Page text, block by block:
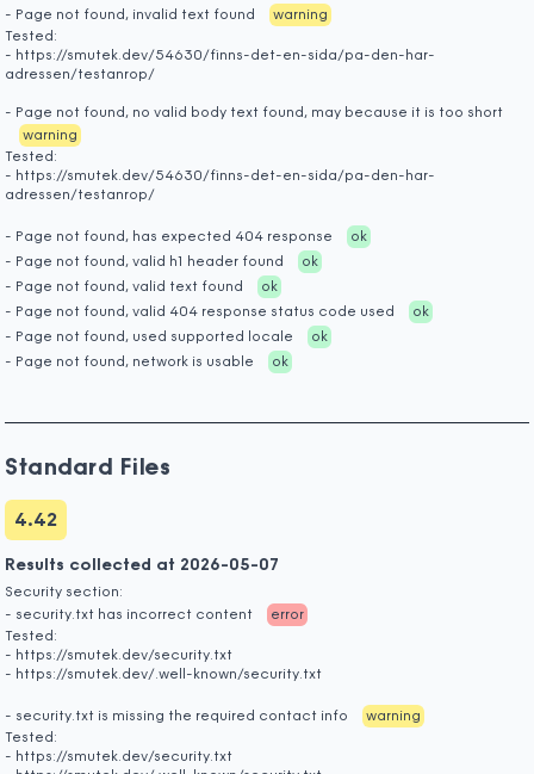
- Page not found, invalid text found
warning
Tested:
- https://smutek.dev/54630/finns-det-en-sida/pa-den-har-
adressen/testanrop/
- Page not found, no valid body text found, may because it is too short
warning
Tested:
- https://smutek.dev/54630/finns-det-en-sida/pa-den-har-
adressen/testanrop/
- Page not found, has expected 404 response
ok
- Page not found, valid h1 header found
ok
- Page not found, valid text found
ok
- Page not found, valid 404 response status code used
ok
- Page not found, used supported locale
ok
- Page not found, network is usable
ok
Standard Files
4.42
Results collected at 2026-05-07
Security section:
- security.txt has incorrect content
error
Tested:
- https://smutek.dev/security.txt
- https://smutek.dev/.well-known/security.txt
- security.txt is missing the required contact info
warning
Tested:
- https://smutek.dev/security.txt